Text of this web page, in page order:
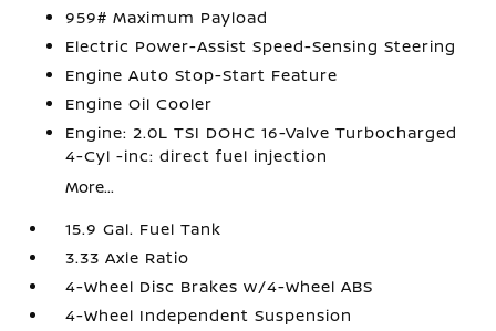
959# Maximum Payload
Electric Power-Assist Speed-Sensing Steering
Engine Auto Stop-Start Feature
Engine Oil Cooler
Engine: 2.0L TSI DOHC 16-Valve Turbocharged
4-Cyl -inc: direct fuel injection
More...
15.9 Gal. Fuel Tank
3.33 Axle Ratio
4-Wheel Disc Brakes w/4-Wheel ABS
4-Wheel Independent Suspension